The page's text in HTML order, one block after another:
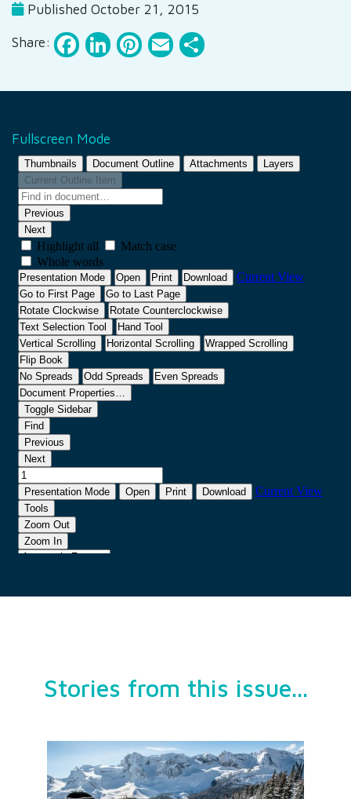
Published October 21, 2015
Share:
Facebook
LinkedIn
Pinterest
Email
Fullscreen Mode
Stories from this issue...